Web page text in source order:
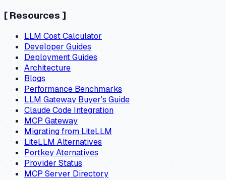
[ Resources ]
LLM Cost Calculator
Developer Guides
Deployment Guides
Architecture
Blogs
Performance Benchmarks
LLM Gateway Buyer's Guide
Claude Code Integration
MCP Gateway
Migrating from LiteLLM
LiteLLM Alternatives
Portkey Aternatives
Provider Status
MCP Server Directory